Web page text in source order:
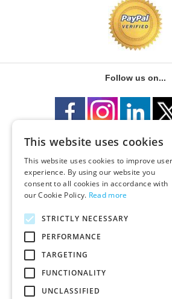
Follow us on...
University of
1785 W State Route 89A,
Mailing Address: 1771 W State Route
Sedona, AZ 86336
Phone Number: 1-928-
Fax: 1-928-204-0543
This website uses cookies
This website uses cookies to improve user
experience. By using our website you
consent to all cookies in accordance with
our Cookie Policy. Read more
STRICTLY NECESSARY
PERFORMANCE
TARGETING
FUNCTIONALITY
UNCLASSIFIED